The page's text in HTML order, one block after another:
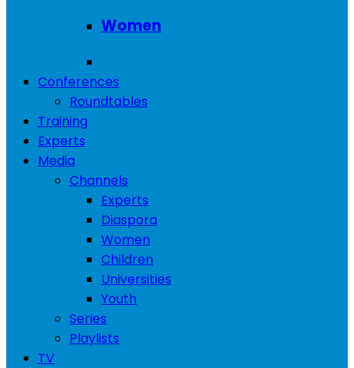
Women
Conferences
Roundtables
Training
Experts
Media
Channels
Experts
Diaspora
Women
Children
Universities
Youth
Series
Playlists
TV